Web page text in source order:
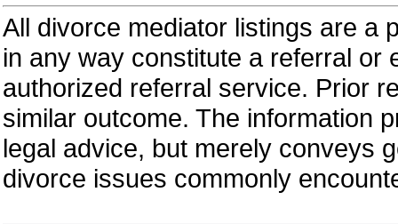
All divorce mediator listings are a
in any way constitute a referral or
authorized referral service. Prior
similar outcome. The information
legal advice, but merely conveys
divorce issues commonly